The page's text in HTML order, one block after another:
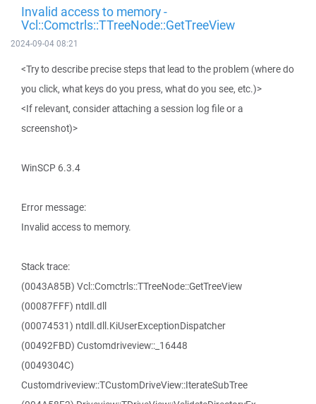
Invalid access to memory -
Vcl::Comctrls::TTreeNode::GetTreeView
2024-09-04 08:21
<Try to describe precise steps that lead to the problem (where do
you click, what keys do you press, what do you see, etc.)>
<If relevant, consider attaching a session log file or a
screenshot)>
WinSCP 6.3.4
Error message:
Invalid access to memory.
Stack trace:
(0043A85B) Vcl::Comctrls::TTreeNode::GetTreeView
(00087FFF) ntdll.dll
(00074531) ntdll.dll.KiUserExceptionDispatcher
(00492FBD) Customdriveview::_16448
(0049304C)
Customdriveview::TCustomDriveView::IterateSubTree